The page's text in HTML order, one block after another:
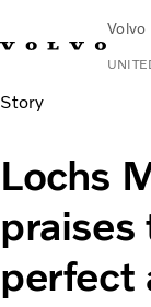
Volvo
Choose Market
City & intercity
Coaches
Services
Why Volvo?
News & Stories
Story
Lochs
praises
perfect